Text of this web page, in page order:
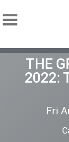
THE
2022:
Fri